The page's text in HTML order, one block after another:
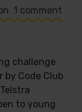
1 comment
challenge
by Code Club
to young